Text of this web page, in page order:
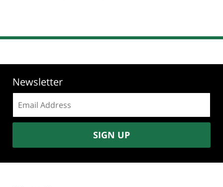
Newsletter
address:
SIGN UP